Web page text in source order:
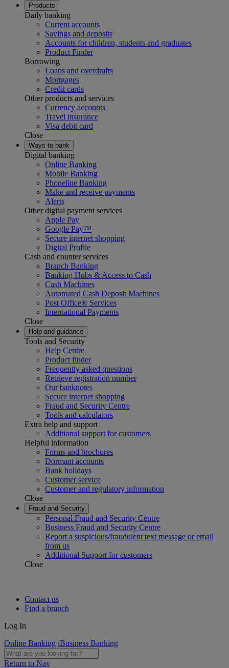
Products
Daily banking
Current accounts
Savings and deposits
Accounts for children, students and graduates
Product Finder
Borrowing
Loans and overdrafts
Mortgages
Credit cards
Other products and services
Currency accounts
Travel insurance
Visa debit card
Close
Ways to bank
Digital banking
Online Banking
Mobile Banking
Phoneline Banking
Make and receive payments
Alerts
Other digital payment services
Apple Pay
Google Pay™
Secure internet shopping
Digital Profile
Cash and counter services
Branch Banking
Banking Hubs & Access to Cash
Cash Machines
Automated Cash Deposit Machines
Post Office® Services
International Payments
Close
Help and guidance
Tools and Security
Help Centre
Product finder
Frequently asked questions
Retrieve registration number
Our banknotes
Secure internet shopping
Fraud and Security Centre
Tools and calculators
Extra help and support
Additional support for customers
Helpful information
Forms and brochures
Dormant accounts
Bank holidays
Customer service
Customer and regulatory information
Close
Fraud and Security
Personal Fraud and Security Centre
Business Fraud and Security Centre
Report a suspicious/fraudulent text message or email
from us
Additional Support for customers
Close
Contact us
Find a branch
Log In
Online Banking iBusiness Banking
Return to Nav